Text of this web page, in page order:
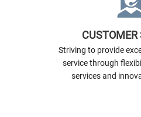
CUSTOMER
Striving to provide
service through
services and